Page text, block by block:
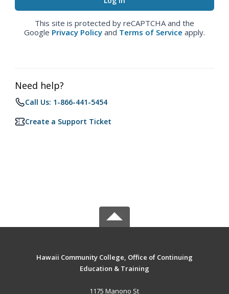
This site is protected by reCAPTCHA and the
Google Privacy Policy and Terms of Service apply.
Need help?
Call Us: 1-866-441-5454
Create a Support Ticket
Hawaii Community College, Office of Continuing
Education & Training
1175 Manono St